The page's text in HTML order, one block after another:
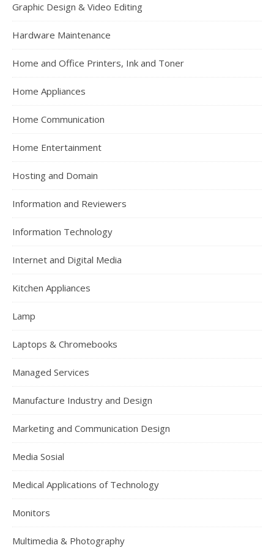
Graphic Design & Video Editing
Hardware Maintenance
Home and Office Printers, Ink and Toner
Home Appliances
Home Communication
Home Entertainment
Hosting and Domain
Information and Reviewers
Information Technology
Internet and Digital Media
Kitchen Appliances
Lamp
Laptops & Chromebooks
Managed Services
Manufacture Industry and Design
Marketing and Communication Design
Media Sosial
Medical Applications of Technology
Monitors
Multimedia & Photography